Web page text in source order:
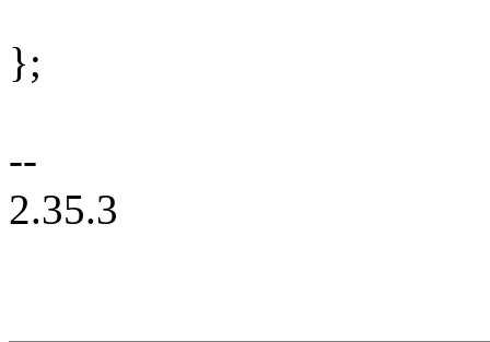
};
--
2.35.3